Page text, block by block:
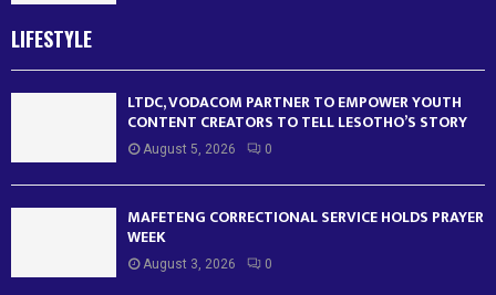
LIFESTYLE
LTDC, VODACOM PARTNER TO EMPOWER YOUTH
CONTENT CREATORS TO TELL LESOTHO’S STORY
August 5, 2026 0
MAFETENG CORRECTIONAL SERVICE HOLDS PRAYER
WEEK
August 3, 2026 0